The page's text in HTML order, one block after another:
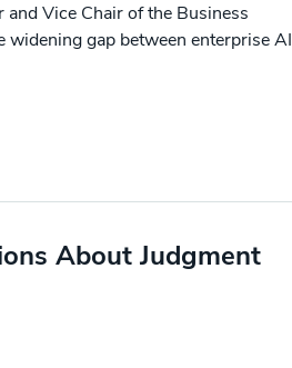
Vice Chair of the Business
widening gap between enterprise AI
About Judgment